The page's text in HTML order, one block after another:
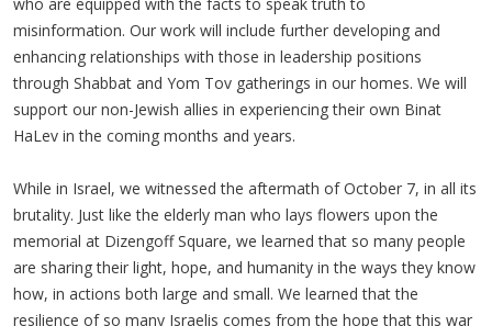
misinformation. Our work will include further developing and
enhancing relationships with those in leadership positions
through Shabbat and Yom Tov gatherings in our homes. We will
support our non-Jewish allies in experiencing their own Binat
HaLev in the coming months and years.
While in Israel, we witnessed the aftermath of October 7, in all its
brutality. Just like the elderly man who lays flowers upon the
memorial at Dizengoff Square, we learned that so many people
are sharing their light, hope, and humanity in the ways they know
how, in actions both large and small. We learned that the
resilience of so many Israelis comes from the hope that this war